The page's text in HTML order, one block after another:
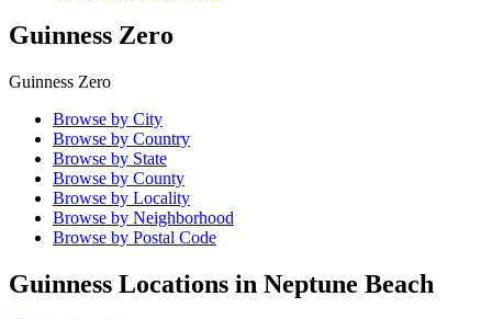
Guinness Zero
Guinness Zero
Browse by City
Browse by Country
Browse by State
Browse by County
Browse by Locality
Browse by Neighborhood
Browse by Postal Code
Guinness Locations in Neptune Beach